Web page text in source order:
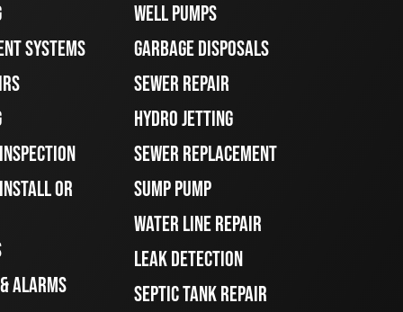
SYSTEMS
OR
ALARMS
WELL PUMPS
GARBAGE DISPOSALS
SEWER REPAIR
HYDRO JETTING
SEWER REPLACEMENT
SUMP PUMP
WATER LINE REPAIR
LEAK DETECTION
SEPTIC TANK REPAIR